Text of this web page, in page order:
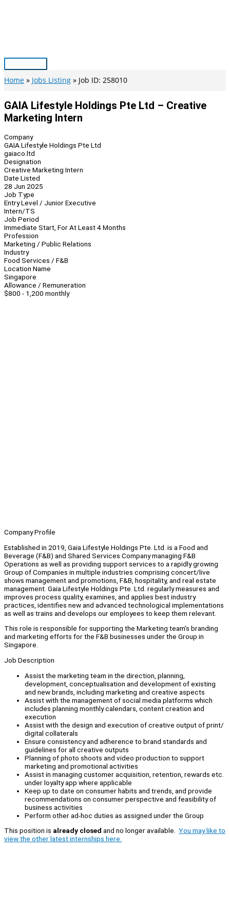
Main
Menu
Home Jobs Listing Job ID: 258010
GAIA Lifestyle Holdings Pte Ltd – Creative
Marketing Intern
Company
GAIA Lifestyle Holdings Pte Ltd
gaiaco.ltd
Designation
Creative Marketing Intern
Date Listed
28 Jun 2025
Job Type
Entry Level / Junior Executive
Intern/TS
Job Period
Immediate Start, For At Least 4 Months
Profession
Marketing / Public Relations
Industry
Food Services / F&B
Location Name
Singapore
Allowance / Remuneration
$800 - 1,200 monthly
Company Profile
Established in 2019, Gaia Lifestyle Holdings Pte. Ltd. is a Food and
Beverage (F&B) and Shared Services Company managing F&B
Operations as well as providing support services to a rapidly growing
Group of Companies in multiple industries comprising concert/live
shows management and promotions, F&B, hospitality, and real estate
management. Gaia Lifestyle Holdings Pte. Ltd. regularly measures and
improves process quality, examines, and applies best industry
practices, identifies new and advanced technological implementations
as well as trains and develops our employees to keep them relevant.
This role is responsible for supporting the Marketing team’s branding
and marketing efforts for the F&B businesses under the Group in
Singapore.
Job Description
Assist the marketing team in the direction, planning,
development, conceptualisation and development of existing
and new brands, including marketing and creative aspects
Assist with the management of social media platforms which
includes planning monthly calendars, content creation and
execution
Assist with the design and execution of creative output of print/
digital collaterals
Ensure consistency and adherence to brand standards and
guidelines for all creative outputs
Planning of photo shoots and video production to support
marketing and promotional activities
Assist in managing customer acquisition, retention, rewards etc.
under loyalty app where applicable
Keep up to date on consumer habits and trends, and provide
recommendations on consumer perspective and feasibility of
business activities
Perform other ad-hoc duties as assigned under the Group
This position is already closed and no longer available. You may like to
view the other latest internships here.